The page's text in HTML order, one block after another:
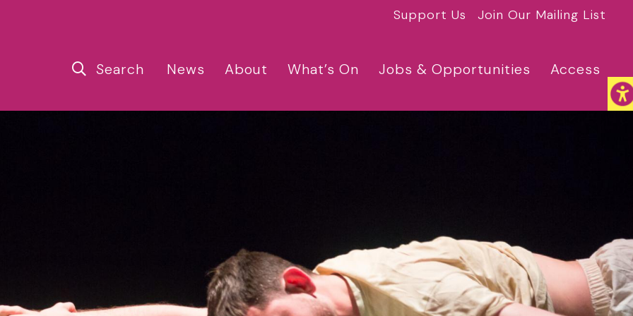
Support Us Join Our Mailing List
Search News About What’s On Jobs & Opportunities Access